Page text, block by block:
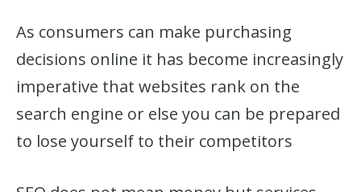
As consumers can make purchasing
decisions online it has become increasingly
imperative that websites rank on the
search engine or else you can be prepared
to lose yourself to their competitors